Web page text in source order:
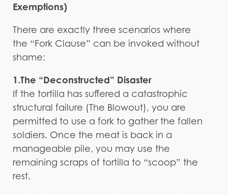
Exemptions)
There are exactly three scenarios where
the “Fork Clause” can be invoked without
shame:
1.The “Deconstructed” Disaster
If the tortilla has suffered a catastrophic
structural failure (The Blowout), you are
permitted to use a fork to gather the fallen
soldiers. Once the meat is back in a
manageable pile, you may use the
remaining scraps of tortilla to “scoop” the
rest.